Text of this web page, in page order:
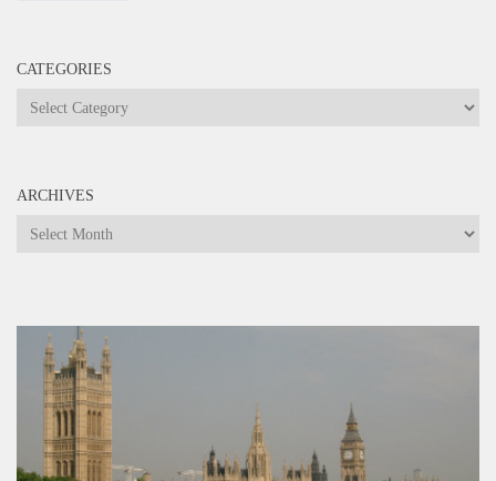
CATEGORIES
Categories
ARCHIVES
Archives